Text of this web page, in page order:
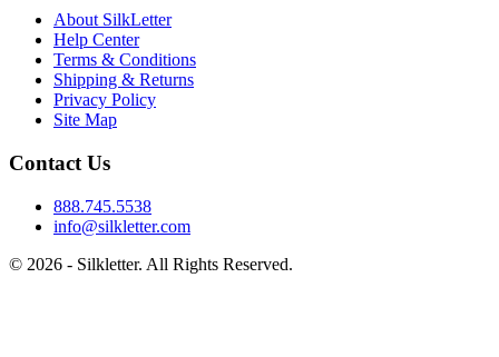
About SilkLetter
Help Center
Terms & Conditions
Shipping & Returns
Privacy Policy
Site Map
Contact Us
888.745.5538
info@silkletter.com
© 2026 - Silkletter. All Rights Reserved.